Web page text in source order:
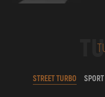
STREET TURBO